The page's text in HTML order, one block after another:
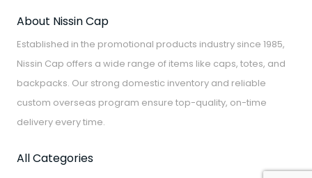
About Nissin Cap
Established in the promotional products industry since 1985,
Nissin Cap offers a wide range of items like caps, totes, and
backpacks. Our strong domestic inventory and reliable
custom overseas program ensure top-quality, on-time
delivery every time.
All Categories